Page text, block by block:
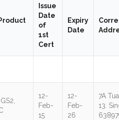
Issue
Date
of
1st
Cert
Expiry
Date
12-
Feb-
15
12-
Feb-
26
7A
13.